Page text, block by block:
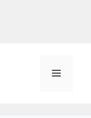
Menu